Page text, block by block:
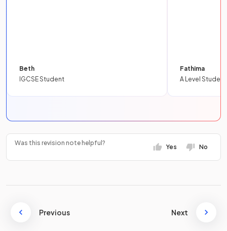
Beth
IGCSE Student
Fathima
A Level Student
Was this revision note helpful?
Yes No
Previous Next